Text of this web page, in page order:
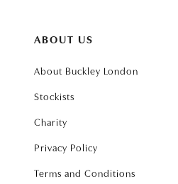
ABOUT US
About Buckley London
Stockists
Charity
Privacy Policy
Terms and Conditions